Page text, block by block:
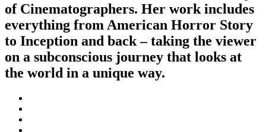
of Cinematographers. Her work includes
everything from American Horror Story
to Inception and back – taking the viewer
on a subconscious journey that looks at
the world in a unique way.